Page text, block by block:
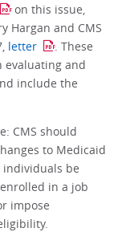
on this issue,
Hargan and CMS
letter
. These
evaluating and
include the
CMS should
to Medicaid
be
in a job
impose